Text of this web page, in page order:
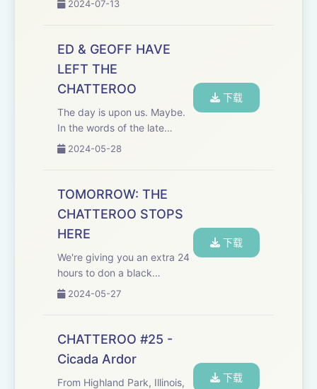
raft of announcements and
our back catalogue to...
2024-07-13
ED & GEOFF HAVE
LEFT THE
CHATTEROO
The day is upon us. Maybe.
In the words of the late
Teddy Kennedy (uncle of
inspiration for Kendall Roy):
"For all those whose cares
work go...
2024-05-28
下载
TOMORROW: THE
CHATTEROO STOPS
HERE
We're giving you an extra 24
hours to don a black
armband and stock up on
approaches its final
destination. Hosted on Acast.
more information.
2024-05-27
下载
CHATTEROO #25 -
Cicada Ardor
From Highland Park, Illinois,
下载